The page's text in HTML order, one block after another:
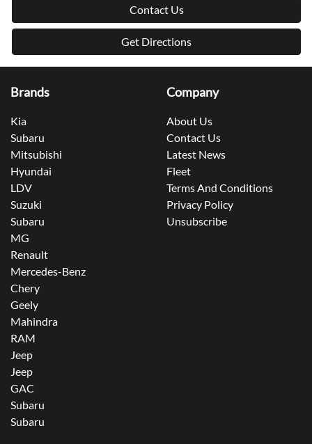
Contact Us
Get Directions
Brands
Kia
Subaru
Mitsubishi
Hyundai
LDV
Suzuki
Subaru
MG
Renault
Mercedes-Benz
Chery
Geely
Mahindra
RAM
Jeep
Jeep
GAC
Subaru
Subaru
Company
About Us
Contact Us
Latest News
Fleet
Terms And Conditions
Privacy Policy
Unsubscribe